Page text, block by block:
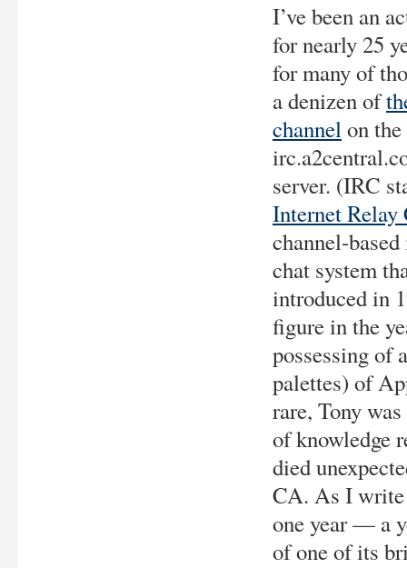
I’ve been an
for nearly 25
for many of
a denizen of
channelon the
server. (IRC
Internet Relay
channel-
chat system
introduced in
figure in the
possessing of
palettes) of
rare, Tony
of knowledge
died
CA. As I write
one year — a
of one of its